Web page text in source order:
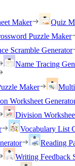
Maker
Quiz
Puzzle Maker
Scramble Generator
Name Tracing
Maker
Worksheet
Division
Vocabulary List
Reading
Writing Feedback